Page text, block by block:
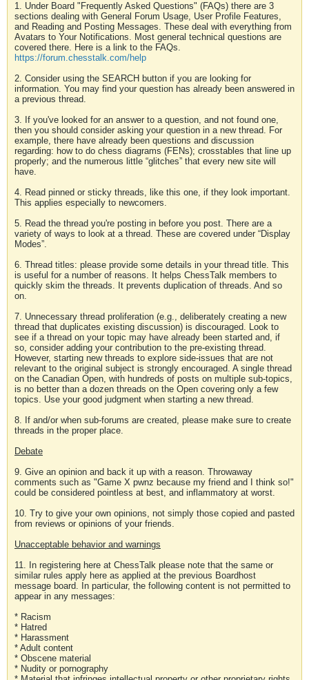
1. Under Board "Frequently Asked Questions" (FAQs) there are 3
sections dealing with General Forum Usage, User Profile Features,
and Reading and Posting Messages. These deal with everything from
Avatars to Your Notifications. Most general technical questions are
covered there. Here is a link to the FAQs.
https://forum.chesstalk.com/help
2. Consider using the SEARCH button if you are looking for
information. You may find your question has already been answered in
a previous thread.
3. If you've looked for an answer to a question, and not found one,
then you should consider asking your question in a new thread. For
example, there have already been questions and discussion
regarding: how to do chess diagrams (FENs); crosstables that line up
properly; and the numerous little “glitches” that every new site will
have.
4. Read pinned or sticky threads, like this one, if they look important.
This applies especially to newcomers.
5. Read the thread you're posting in before you post. There are a
variety of ways to look at a thread. These are covered under “Display
Modes”.
6. Thread titles: please provide some details in your thread title. This
is useful for a number of reasons. It helps ChessTalk members to
quickly skim the threads. It prevents duplication of threads. And so
on.
7. Unnecessary thread proliferation (e.g., deliberately creating a new
thread that duplicates existing discussion) is discouraged. Look to
see if a thread on your topic may have already been started and, if
so, consider adding your contribution to the pre-existing thread.
However, starting new threads to explore side-issues that are not
relevant to the original subject is strongly encouraged. A single thread
on the Canadian Open, with hundreds of posts on multiple sub-topics,
is no better than a dozen threads on the Open covering only a few
topics. Use your good judgment when starting a new thread.
8. If and/or when sub-forums are created, please make sure to create
threads in the proper place.
Debate
9. Give an opinion and back it up with a reason. Throwaway
comments such as "Game X pwnz because my friend and I think so!"
could be considered pointless at best, and inflammatory at worst.
10. Try to give your own opinions, not simply those copied and pasted
from reviews or opinions of your friends.
Unacceptable behavior and warnings
11. In registering here at ChessTalk please note that the same or
similar rules apply here as applied at the previous Boardhost
message board. In particular, the following content is not permitted to
appear in any messages:
* Racism
* Hatred
* Harassment
* Adult content
* Obscene material
* Nudity or pornography